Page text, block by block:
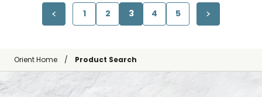
1 2 3 4 5
Orient Home Product Search